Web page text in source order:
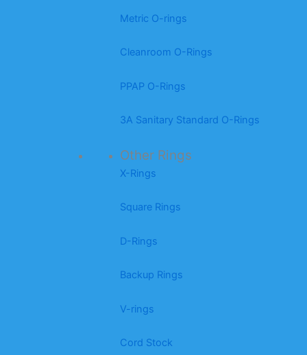
Metric O-rings
Cleanroom O-Rings
PPAP O-Rings
3A Sanitary Standard O-Rings
Other Rings
X-Rings
Square Rings
D-Rings
Backup Rings
V-rings
Cord Stock